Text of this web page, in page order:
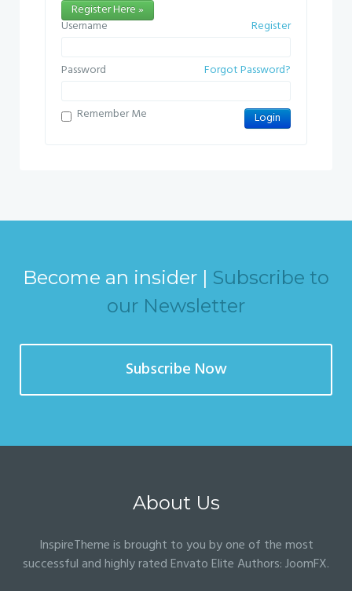
Register Here »
Register
Username
Forgot Password?
Password
Remember Me
Become an insider | Subscribe to
our Newsletter
Subscribe Now
About Us
InspireTheme is brought to you by one of the most
successful and highly rated Envato Elite Authors:JoomFX.